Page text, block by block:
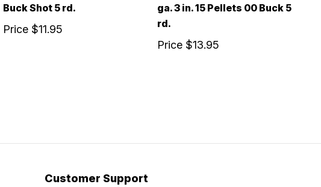
Buck Shot 5 rd.
Price $11.95
ga. 3 in. 15 Pellets 00 Buck 5
rd.
Price $13.95
Customer Support